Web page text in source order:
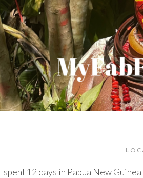
I spent 12 days in Papua New